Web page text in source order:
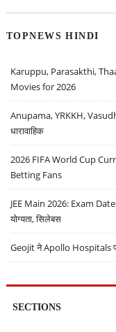
TOPNEWS HINDI
Karuppu, Parasakthi,
Movies for 2026
Anupama, YRKKH,
धारावाहिक
2026 FIFA World Cup
Betting Fans
JEE Main 2026: Exam
योग्यता, सिलेबस
Geojit ने Apollo Hospitals
SECTIONS